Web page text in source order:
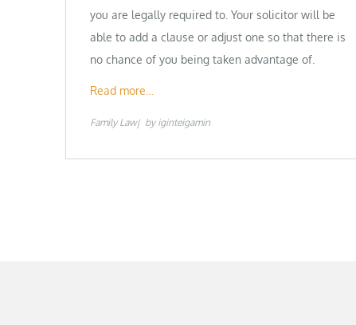
you are legally required to. Your solicitor will be
able to add a clause or adjust one so that there is
no chance of you being taken advantage of.
Read more…
Family Law by iginteigamin